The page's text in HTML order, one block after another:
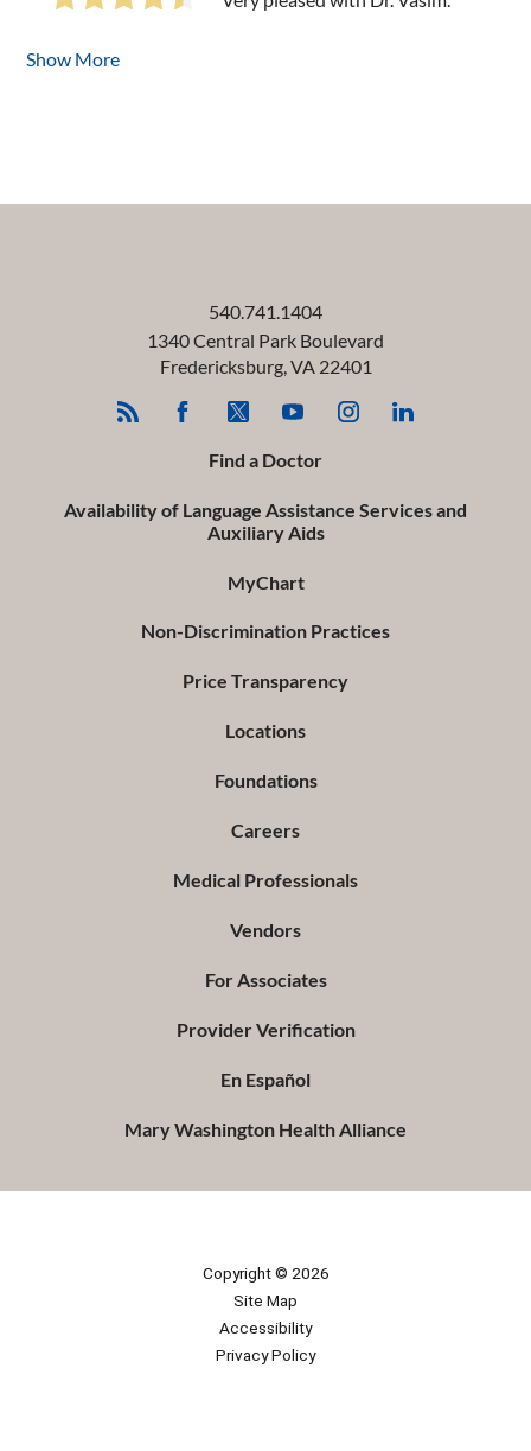
Show More
540.741.1404
1340 Central Park Boulevard
Fredericksburg, VA 22401
Find a Doctor
Availability of Language Assistance Services and
Auxiliary Aids
MyChart
Non-Discrimination Practices
Price Transparency
Locations
Foundations
Careers
Medical Professionals
Vendors
For Associates
Provider Verification
En Español
Mary Washington Health Alliance
Copyright © 2026
Site Map
Accessibility
Privacy Policy